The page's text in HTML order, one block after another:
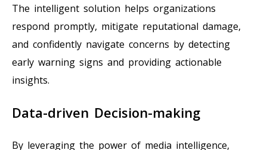
The intelligent solution helps organizations
respond promptly, mitigate reputational damage,
and confidently navigate concerns by detecting
early warning signs and providing actionable
insights.
Data-driven Decision-making
By leveraging the power of media intelligence,